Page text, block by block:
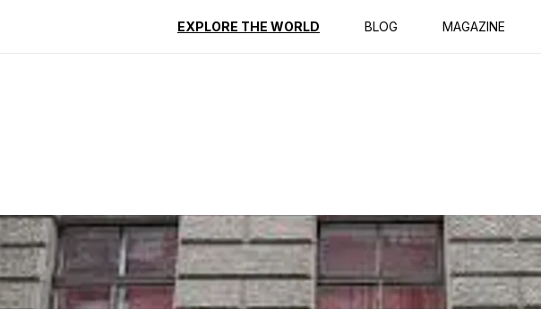
EXPLORE THE WORLD BLOG MAGAZINE
Reviews